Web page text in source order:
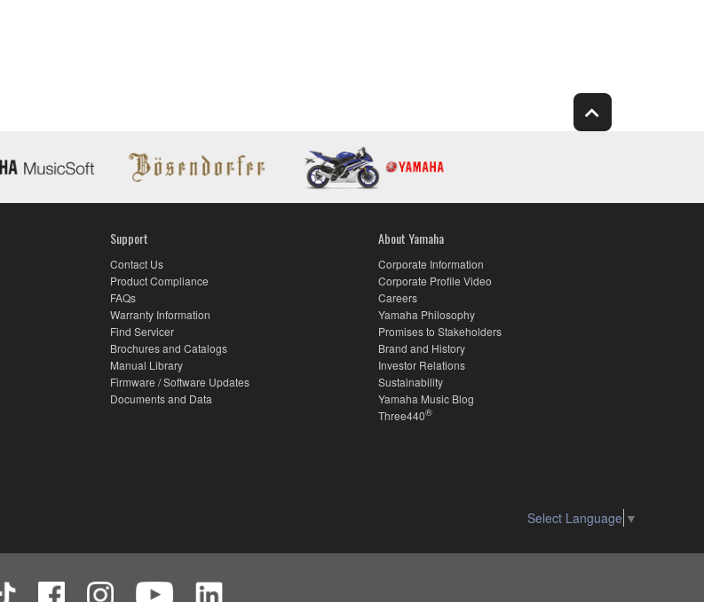
Support
Contact Us
Product Compliance
FAQs
Warranty Information
Find Servicer
Brochures and Catalogs
Manual Library
Firmware / Software Updates
Documents and Data
About Yamaha
Corporate Information
Corporate Profile Video
Careers
Yamaha Philosophy
Promises to Stakeholders
Brand and History
Investor Relations
Sustainability
Yamaha Music Blog
Three440®
Select Language ▼